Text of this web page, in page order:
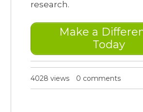
research.
Make a
Today
4028 views 0 comments